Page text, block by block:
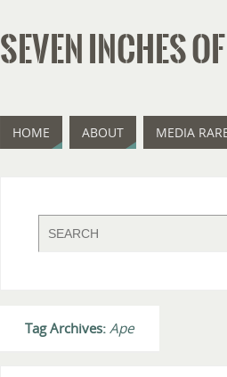
SEVEN INCHES
HOME ABOUT MEDIA
Tag Archives:Ape